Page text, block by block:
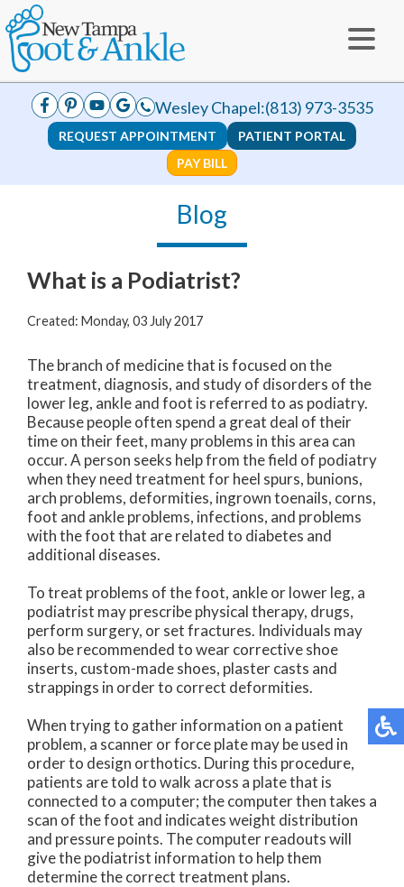
Wesley Chapel:(813) 973-3535
REQUEST APPOINTMENT
PATIENT PORTAL
PAY BILL
Blog
What is a Podiatrist?
Created: Monday, 03 July 2017
The branch of medicine that is focused on the
treatment, diagnosis, and study of disorders of the
lower leg, ankle and foot is referred to as podiatry.
Because people often spend a great deal of their
time on their feet, many problems in this area can
occur. A person seeks help from the field of podiatry
when they need treatment for heel spurs, bunions,
arch problems, deformities, ingrown toenails, corns,
foot and ankle problems, infections, and problems
with the foot that are related to diabetes and
additional diseases.
To treat problems of the foot, ankle or lower leg, a
podiatrist may prescribe physical therapy, drugs,
perform surgery, or set fractures. Individuals may
also be recommended to wear corrective shoe
inserts, custom-made shoes, plaster casts and
strappings in order to correct deformities.
When trying to gather information on a patient
problem, a scanner or force plate may be used in
order to design orthotics. During this procedure,
patients are told to walk across a plate that is
connected to a computer; the computer then takes a
scan of the foot and indicates weight distribution
and pressure points. The computer readouts will
give the podiatrist information to help them
determine the correct treatment plans.